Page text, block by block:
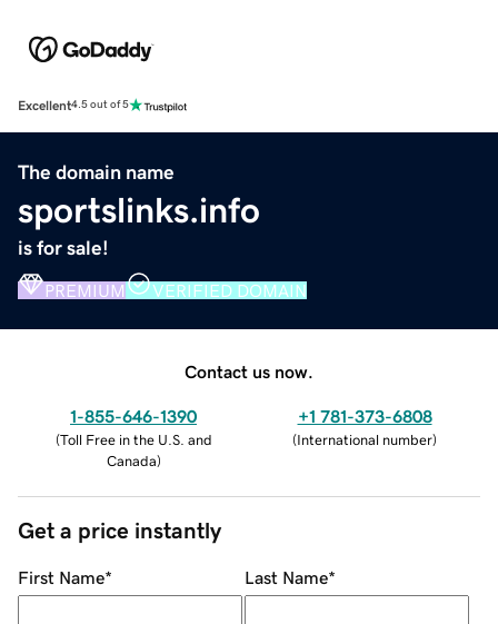
Excellent4.5 out of 5
The domain name
sportslinks.info
is for sale!
PREMIUM VERIFIED DOMAIN
Contact us now.
1-855-646-1390
(Toll Free in the U.S. and
Canada)
+1 781-373-6808
(International number)
Get a price instantly
First Name* Last Name*